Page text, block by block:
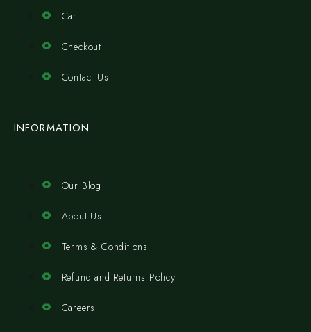
Cart
Checkout
Contact Us
INFORMATION
Our Blog
About Us
Terms & Conditions
Refund and Returns Policy
Careers